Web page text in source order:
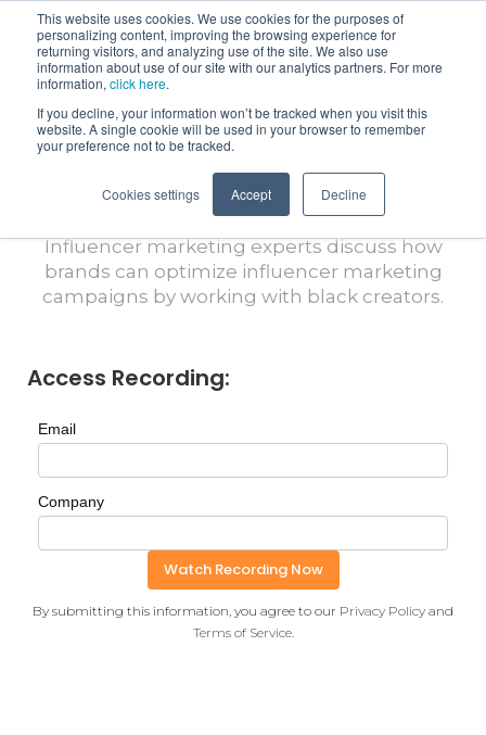
This website uses cookies. We use cookies for the purposes of
personalizing content, improving the browsing experience for
returning visitors, and analyzing use of the site. We also use
information about use of our site with our analytics partners. For more
information, click here.
If you decline, your information won’t be tracked when you visit this
website. A single cookie will be used in your browser to remember
your preference not to be tracked.
Cookies settings Accept Decline
Virtual Views with CreatorIQ: Black
Excellence: How Black Creators are
Shaping the Future of Influencer
Marketing
Influencer marketing experts discuss how
brands can optimize influencer marketing
campaigns by working with black creators.
Access Recording:
Email
Company
By submitting this information, you agree to our Privacy Policy and
Terms of Service.